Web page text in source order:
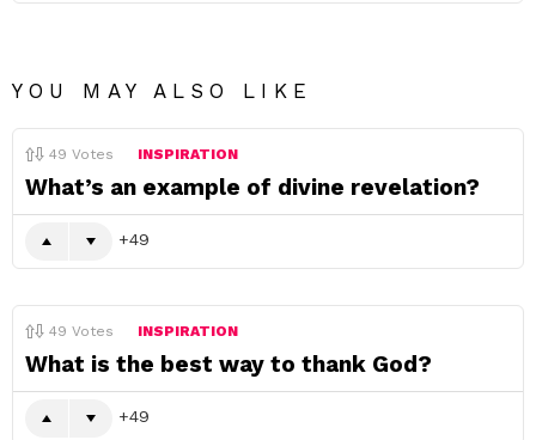
YOU MAY ALSO LIKE
49 Votes INSPIRATION
What’s an example of divine revelation?
49
49 Votes INSPIRATION
What is the best way to thank God?
49